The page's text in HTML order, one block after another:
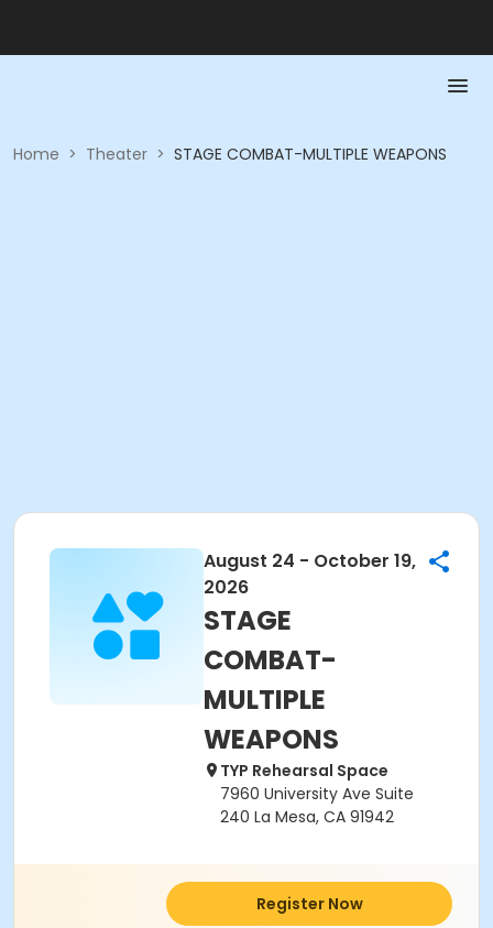
Home > Theater > STAGE COMBAT-MULTIPLE WEAPONS
August 24 - October 19,
2026
STAGE
COMBAT-
MULTIPLE
WEAPONS
TYP Rehearsal Space
7960 University Ave Suite
240 La Mesa, CA 91942
Register Now